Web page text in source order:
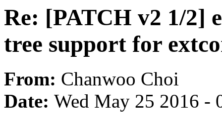
Re: [PATCH v2 1/2]
tree support for
From: Chanwoo Choi
Date: Wed May 25 2016 -